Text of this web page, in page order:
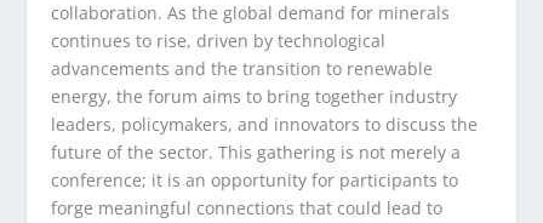
collaboration. As the global demand for minerals
continues to rise, driven by technological
advancements and the transition to renewable
energy, the forum aims to bring together industry
leaders, policymakers, and innovators to discuss the
future of the sector. This gathering is not merely a
conference; it is an opportunity for participants to
forge meaningful connections that could lead to